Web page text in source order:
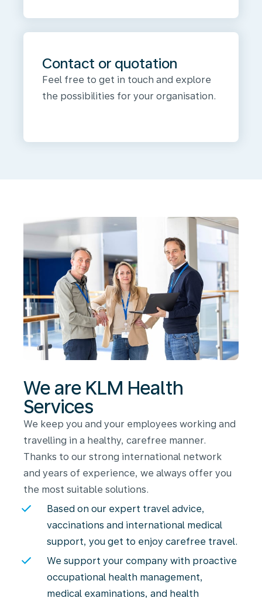
Contact or quotation
Feel free to get in touch and explore
the possibilities for your organisation.
We
We are KLM Health
Services
We keep you and your employees working and
travelling in a healthy, carefree manner.
Thanks to our strong international network
and years of experience, we always offer you
the most suitable solutions.
Based on our expert travel advice,
vaccinations and international medical
support, you get to enjoy carefree travel.
We support your company with proactive
occupational health management,
medical examinations, and health